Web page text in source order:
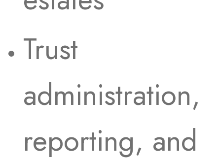
Trust
administration,
reporting, and